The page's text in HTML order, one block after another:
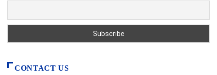
CONTACT US